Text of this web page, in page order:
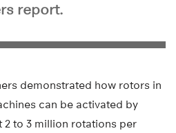
report.
demonstrated how rotors in
can be activated by
to 3 million rotations per